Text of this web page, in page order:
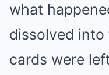
what
dissolved into
cards were